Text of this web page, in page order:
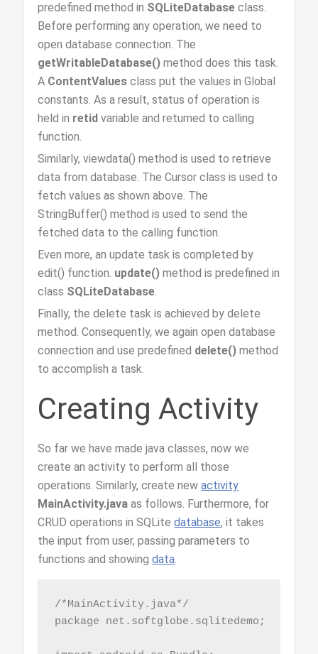
predefined method in SQLiteDatabase class.
Before performing any operation, we need to
open database connection. The
getWritableDatabase() method does this task.
A ContentValues class put the values in Global
constants. As a result, status of operation is
held in retid variable and returned to calling
function.
Similarly, viewdata() method is used to retrieve
data from database. The Cursor class is used to
fetch values as shown above. The
StringBuffer() method is used to send the
fetched data to the calling function.
Even more, an update task is completed by
edit() function. update() method is predefined in
class SQLiteDatabase.
Finally, the delete task is achieved by delete
method. Consequently, we again open database
connection and use predefined delete() method
to accomplish a task.
Creating Activity
So far we have made java classes, now we
create an activity to perform all those
operations. Similarly, create newactivity
MainActivity.java as follows. Furthermore, for
CRUD operations in SQLitedatabase, it takes
the input from user, passing parameters to
functions and showingdata.
/*MainActivity.java*/
package net.softglobe.sqlitedemo;